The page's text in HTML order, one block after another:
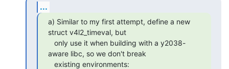
...
a) Similar to my first attempt, define a new
struct v4l2_timeval, but
aware libc, so we don't break
   existing environments: